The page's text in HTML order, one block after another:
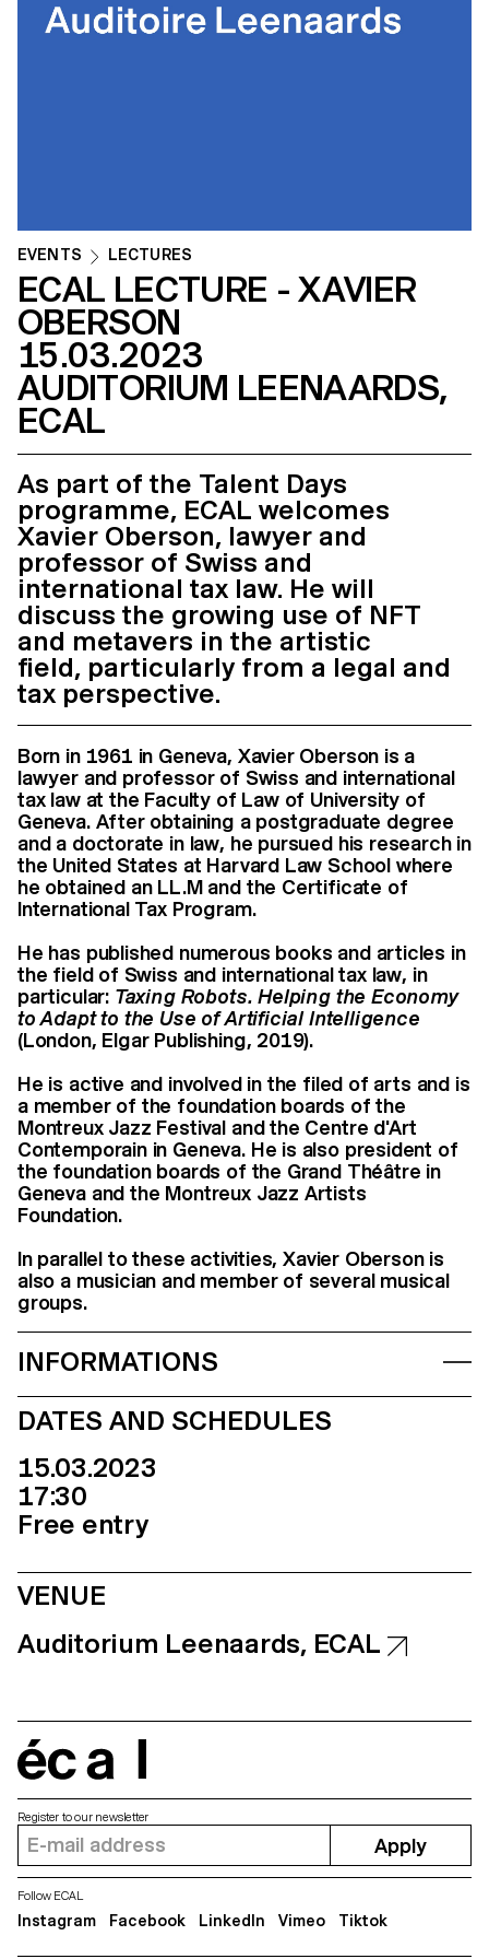
EVENTS LECTURES
ECAL LECTURE - XAVIER
OBERSON
15.03.2023
AUDITORIUM LEENAARDS,
ECAL
As part of the Talent Days
programme, ECAL welcomes
Xavier Oberson, lawyer and
professor of Swiss and
international tax law. He will
discuss the growing use of NFT
and metavers in the artistic
field, particularly from a legal and
tax perspective.
Born in 1961 in Geneva, Xavier Oberson is a
lawyer and professor of Swiss and international
tax law at the Faculty of Law of University of
Geneva. After obtaining a postgraduate degree
and a doctorate in law, he pursued his research in
the United States at Harvard Law School where
he obtained an LL.M and the Certificate of
International Tax Program.
He has published numerous books and articles in
the field of Swiss and international tax law, in
particular: Taxing Robots. Helping the Economy
to Adapt to the Use of Artificial Intelligence
(London, Elgar Publishing, 2019).
He is active and involved in the filed of arts and is
a member of the foundation boards of the
Montreux Jazz Festival and the Centre d'Art
Contemporain in Geneva. He is also president of
the foundation boards of the Grand Théâtre in
Geneva and the Montreux Jazz Artists
Foundation.
In parallel to these activities, Xavier Oberson is
also a musician and member of several musical
groups.
INFORMATIONS
DATES AND SCHEDULES
15.03.2023
17:30
Free entry
VENUE
Auditorium Leenaards, ECAL
Register to our newsletter
Apply
Follow ECAL
Instagram Facebook LinkedIn Vimeo Tiktok